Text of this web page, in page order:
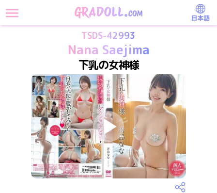
日本語
TSDS-42993
Nana Saejima
下乳の女神様